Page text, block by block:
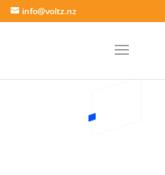
info@voltz.nz